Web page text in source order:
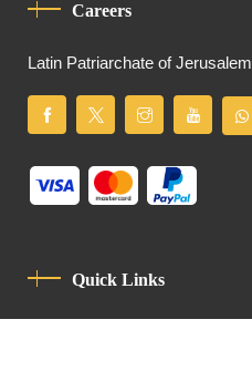
Careers
Latin Patriarchate of Jerusalem
Quick Links